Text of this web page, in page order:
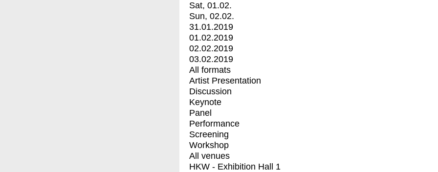
Sat, 01.02.
Sun, 02.02.
31.01.2019
01.02.2019
02.02.2019
03.02.2019
All formats
Artist Presentation
Discussion
Keynote
Panel
Performance
Screening
Workshop
All venues
HKW - Exhibition Hall 1